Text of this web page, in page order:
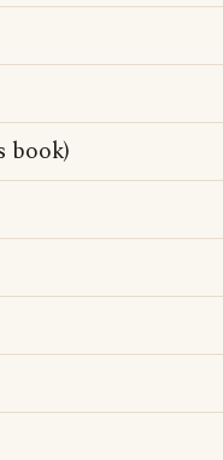
book)